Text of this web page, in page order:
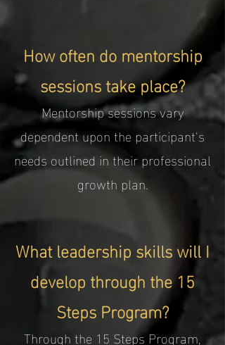
How often do mentorship
sessions take place?
Mentorship sessions vary
dependent upon the participant's
needs outlined in their professional
growth plan.
What leadership skills will I
develop through the 15
Steps Program?
Through the 15 Steps Program,